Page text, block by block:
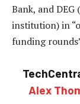
Bank, and
institution) in
funding
Alex